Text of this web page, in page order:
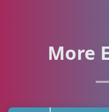
More